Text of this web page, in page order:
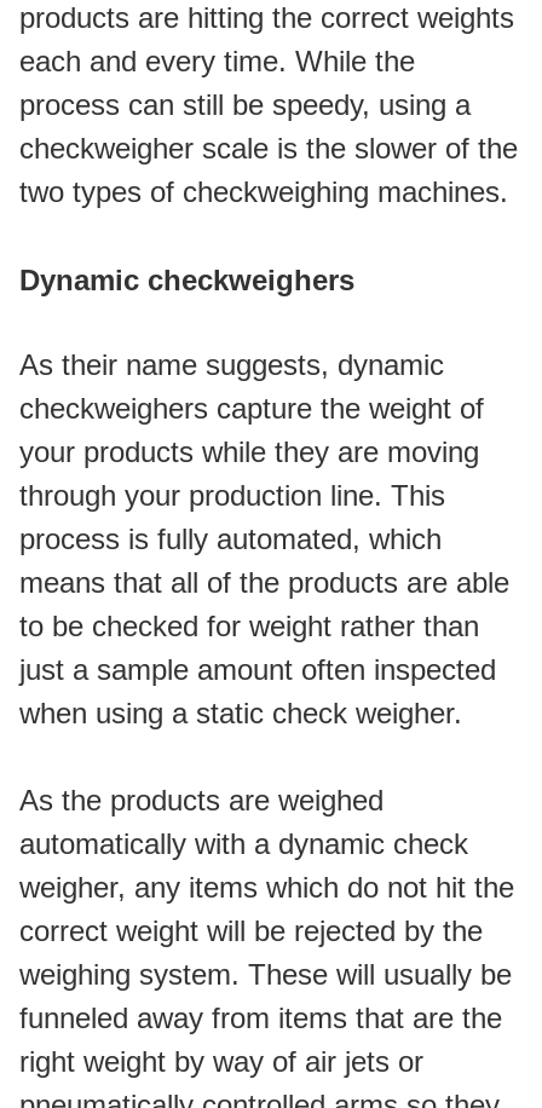
products are hitting the correct weights
each and every time. While the
process can still be speedy, using a
checkweigher scale is the slower of the
two types of checkweighing machines.
Dynamic checkweighers
As their name suggests, dynamic
checkweighers capture the weight of
your products while they are moving
through your production line. This
process is fully automated, which
means that all of the products are able
to be checked for weight rather than
just a sample amount often inspected
when using a static check weigher.
As the products are weighed
automatically with a dynamic check
weigher, any items which do not hit the
correct weight will be rejected by the
weighing system. These will usually be
funneled away from items that are the
right weight by way of air jets or